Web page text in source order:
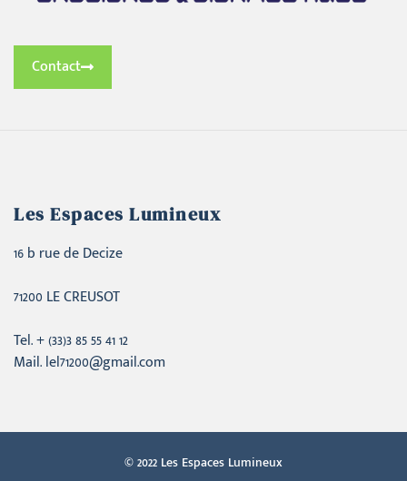
Contact
Les Espaces Lumineux
16 b rue de Decize
71200 LE CREUSOT
Tel. + (33)3 85 55 41 12
Mail. lel71200@gmail.com
© 2022 Les Espaces Lumineux